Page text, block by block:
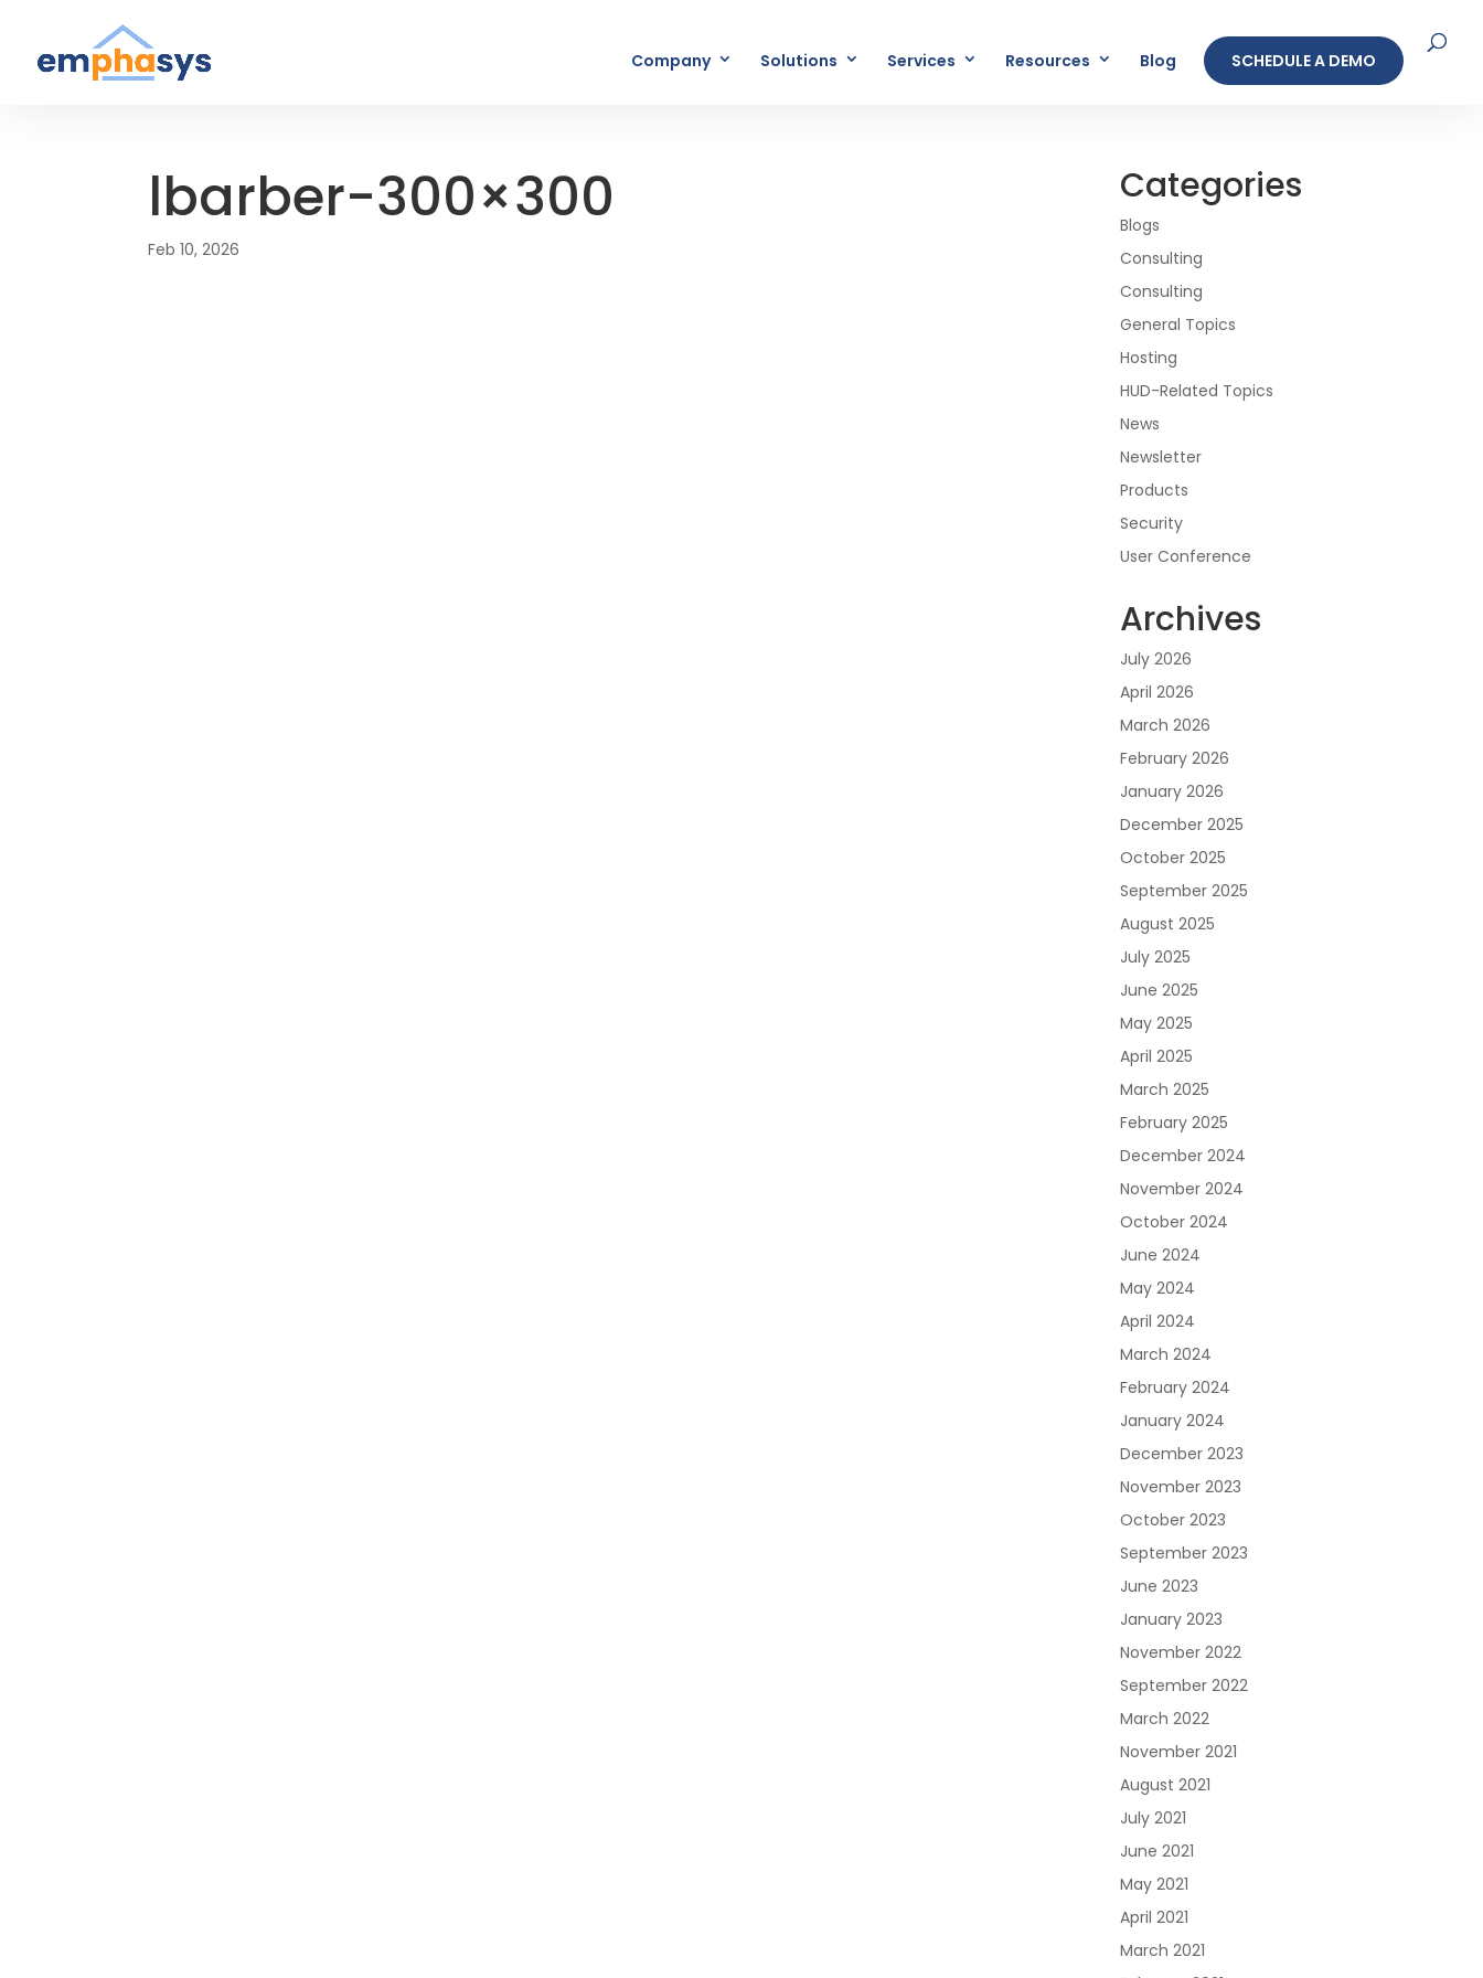
Company Solutions Services Resources Blog SCHEDULE A DEMO
lbarber-300×300
Feb 10, 2026
Categories
Blogs
Consulting
Consulting
General Topics
Hosting
HUD-Related Topics
News
Newsletter
Products
Security
User Conference
Archives
July 2026
April 2026
March 2026
February 2026
January 2026
December 2025
October 2025
September 2025
August 2025
July 2025
June 2025
May 2025
April 2025
March 2025
February 2025
December 2024
November 2024
October 2024
June 2024
May 2024
April 2024
March 2024
February 2024
January 2024
December 2023
November 2023
October 2023
September 2023
June 2023
January 2023
November 2022
September 2022
March 2022
November 2021
August 2021
July 2021
June 2021
May 2021
April 2021
March 2021